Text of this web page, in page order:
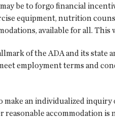
be to forgo financial
equipment, nutrition
available for all.
of the ADA and its state
employment terms and
make an individualized
accommodation is